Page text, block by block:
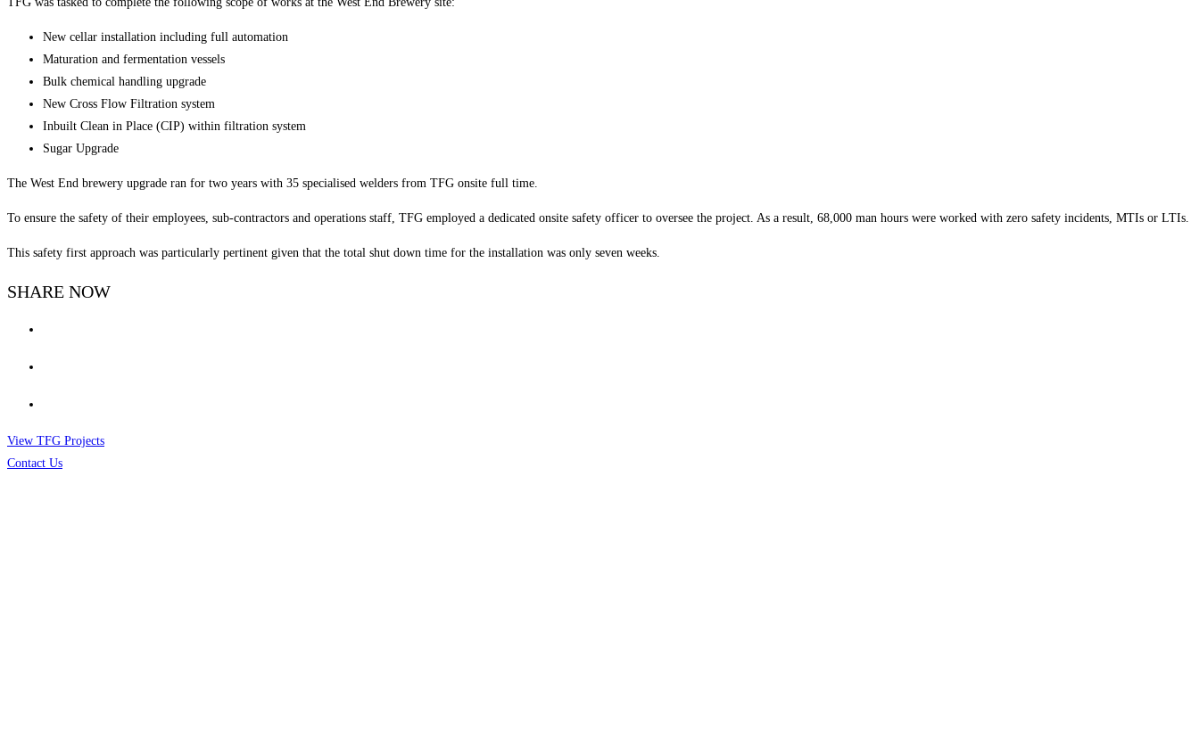
New cellar installation including full automation
Maturation and fermentation vessels
Bulk chemical handling upgrade
New Cross Flow Filtration system
Inbuilt Clean in Place (CIP) within filtration system
Sugar Upgrade
The West End brewery upgrade ran for two years with 35 specialised welders from TFG onsite full time.
To ensure the safety of their employees, sub-contractors and operations staff, TFG employed a dedicated onsite safety officer to oversee the project. As a result, 68,000 man hours were worked with zero safety incidents, MTIs or LTIs.
This safety first approach was particularly pertinent given that the total shut down time for the installation was only seven weeks.
SHARE NOW
View TFG Projects
Contact Us